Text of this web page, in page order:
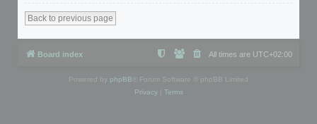
Back to previous page
Board index All times are UTC+02:00
Powered by phpBB ® Forum Software © phpBB Limited
Privacy| Terms